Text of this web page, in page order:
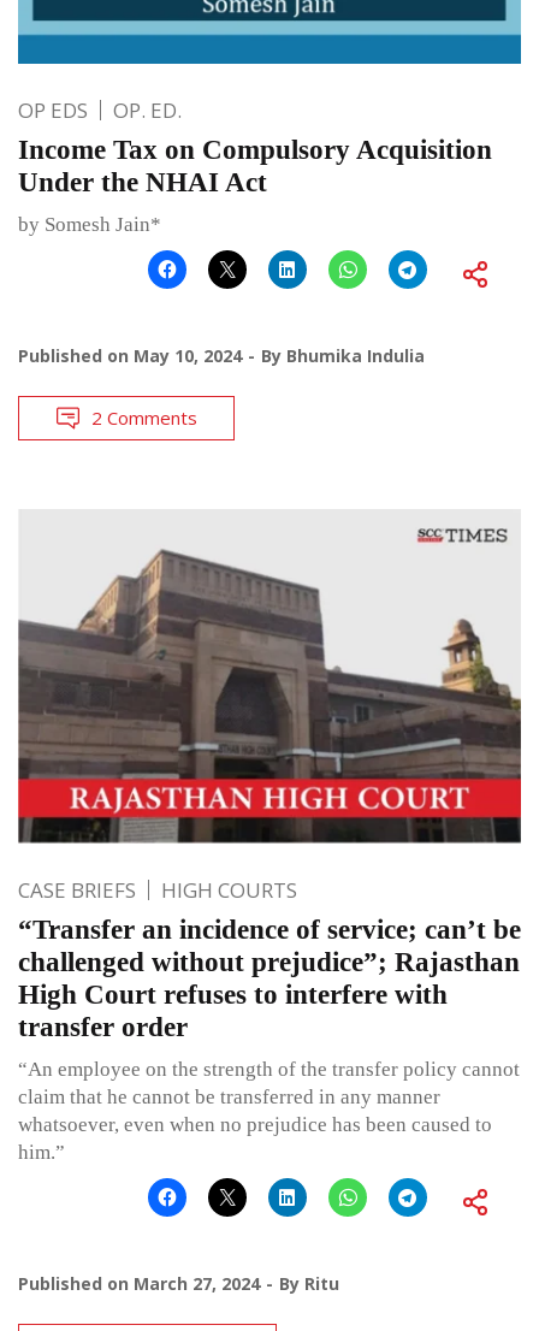
OP EDS OP. ED.
Income Tax on Compulsory Acquisition
Under the NHAI Act
by Somesh Jain*
Published on May 10, 2024 By Bhumika Indulia
2 Comments
CASE BRIEFS HIGH COURTS
“Transfer an incidence of service; can’t be
challenged without prejudice”; Rajasthan
High Court refuses to interfere with
transfer order
“An employee on the strength of the transfer policy cannot
claim that he cannot be transferred in any manner
whatsoever, even when no prejudice has been caused to
him.”
Published on March 27, 2024 By Ritu